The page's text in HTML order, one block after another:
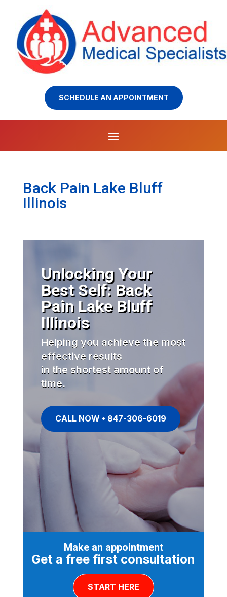
SCHEDULE AN APPOINTMENT
Back Pain Lake Bluff
Illinois
Unlocking Your
Best Self: Back
Pain Lake Bluff
Illinois
Helping you achieve the most
effective results
in the shortest amount of
time.
CALL NOW • 847-306-6019
Make an appointment
Get a free first consultation
START HERE